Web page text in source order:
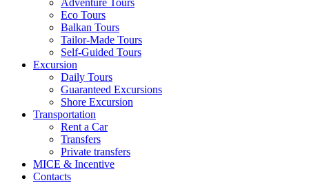
Adventure Tours
Eco Tours
Balkan Tours
Tailor-Made Tours
Self-Guided Tours
Excursion
Daily Tours
Guaranteed Excursions
Shore Excursion
Transportation
Rent a Car
Transfers
Private transfers
MICE & Incentive
Contacts